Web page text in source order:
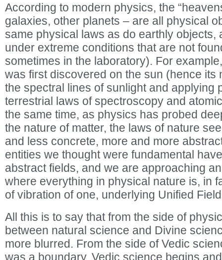
According to modern physics, the
galaxies, other planets – are all physical
same physical laws as do earthly objects,
under extreme conditions that are not
sometimes in the laboratory). For
was first discovered on the sun (hence its
the spectral lines of sunlight and applying
terrestrial laws of spectroscopy and
the same time, as physics has probed
the nature of matter, the laws of nature
and less concrete, more and more
entities we thought were fundamental
abstract fields, and we are approaching
where everything in physical nature is, in
of vibration of one, underlying Unified
All this is to say that from the side of
between natural science and Divine
more blurred. From the side of Vedic
was a boundary. Vedic science begins